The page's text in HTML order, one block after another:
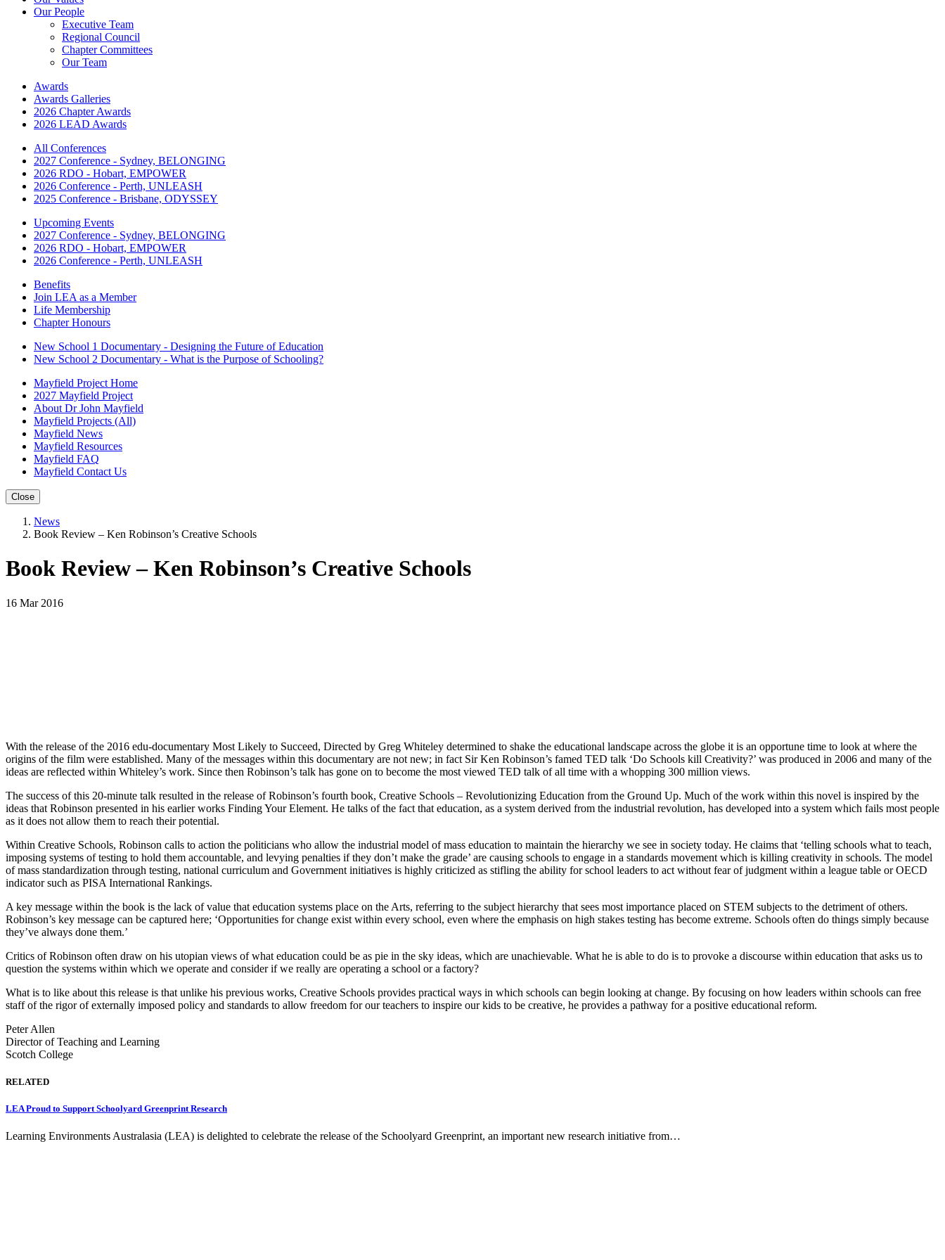
Our People
Executive Team
Regional Council
Chapter Committees
Our Team
Awards
Awards Galleries
2026 Chapter Awards
2026 LEAD Awards
All Conferences
2027 Conference - Sydney, BELONGING
2026 RDO - Hobart, EMPOWER
2026 Conference - Perth, UNLEASH
2025 Conference - Brisbane, ODYSSEY
Upcoming Events
2027 Conference - Sydney, BELONGING
2026 RDO - Hobart, EMPOWER
2026 Conference - Perth, UNLEASH
Benefits
Join LEA as a Member
Life Membership
Chapter Honours
New School 1 Documentary - Designing the Future of Education
New School 2 Documentary - What is the Purpose of Schooling?
Mayfield Project Home
2027 Mayfield Project
About Dr John Mayfield
Mayfield Projects (All)
Mayfield News
Mayfield Resources
Mayfield FAQ
Mayfield Contact Us
Close
News
Book Review – Ken Robinson’s Creative Schools
Book Review – Ken Robinson’s Creative Schools
16 Mar 2016
With the release of the 2016 edu-documentary Most Likely to Succeed, Directed by Greg Whiteley determined to shake the educational landscape across the globe it is an opportune time to look at where the
origins of the film were established. Many of the messages within this documentary are not new; in fact Sir Ken Robinson’s famed TED talk ‘Do Schools kill Creativity?’ was produced in 2006 and many of the
ideas are reflected within Whiteley’s work. Since then Robinson’s talk has gone on to become the most viewed TED talk of all time with a whopping 300 million views.
The success of this 20-minute talk resulted in the release of Robinson’s fourth book, Creative Schools – Revolutionizing Education from the Ground Up. Much of the work within this novel is inspired by the
ideas that Robinson presented in his earlier works Finding Your Element. He talks of the fact that education, as a system derived from the industrial revolution, has developed into a system which fails most people
as it does not allow them to reach their potential.
Within Creative Schools, Robinson calls to action the politicians who allow the industrial model of mass education to maintain the hierarchy we see in society today. He claims that ‘telling schools what to teach,
imposing systems of testing to hold them accountable, and levying penalties if they don’t make the grade’ are causing schools to engage in a standards movement which is killing creativity in schools. The model
of mass standardization through testing, national curriculum and Government initiatives is highly criticized as stifling the ability for school leaders to act without fear of judgment within a league table or OECD
indicator such as PISA International Rankings.
A key message within the book is the lack of value that education systems place on the Arts, referring to the subject hierarchy that sees most importance placed on STEM subjects to the detriment of others.
Robinson’s key message can be captured here; ‘Opportunities for change exist within every school, even where the emphasis on high stakes testing has become extreme. Schools often do things simply because
they’ve always done them.’
Critics of Robinson often draw on his utopian views of what education could be as pie in the sky ideas, which are unachievable. What he is able to do is to provoke a discourse within education that asks us to
question the systems within which we operate and consider if we really are operating a school or a factory?
What is to like about this release is that unlike his previous works, Creative Schools provides practical ways in which schools can begin looking at change. By focusing on how leaders within schools can free
staff of the rigor of externally imposed policy and standards to allow freedom for our teachers to inspire our kids to be creative, he provides a pathway for a positive educational reform.
Peter Allen
Director of Teaching and Learning
Scotch College
RELATED
LEA Proud to Support Schoolyard Greenprint Research
Learning Environments Australasia (LEA) is delighted to celebrate the release of the Schoolyard Greenprint, an important new research initiative from…